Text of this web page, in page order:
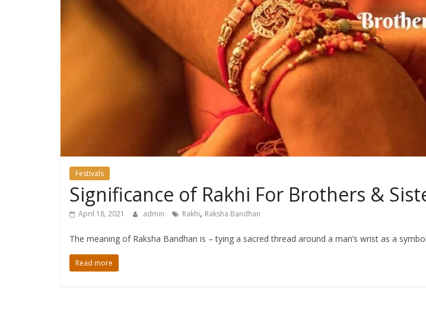
Festivals
Significance of Rakhi For Brothers &
April 18, 2021 admin Rakhi, Raksha Bandhan
The meaning of Raksha Bandhan is – tying a sacred thread around a man’s wrist as a
Read more